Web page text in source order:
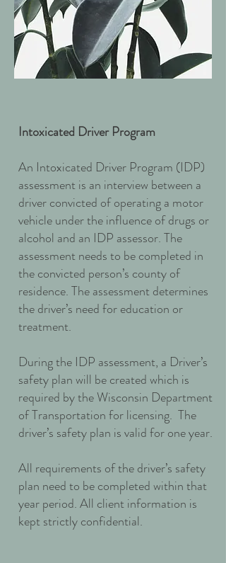
Intoxicated Driver Program
An Intoxicated Driver Program (IDP)
assessment is an interview between a
driver convicted of operating a motor
vehicle under the influence of drugs or
alcohol and an IDP assessor. The
assessment needs to be completed in
the convicted person’s county of
residence. The assessment determines
the driver’s need for education or
treatment.
During the IDP assessment, a Driver’s
safety plan will be created which is
required by the Wisconsin Department
of Transportation for licensing. The
driver’s safety plan is valid for one year.
All requirements of the driver’s safety
plan need to be completed within that
year period. All client information is
kept strictly confidential.